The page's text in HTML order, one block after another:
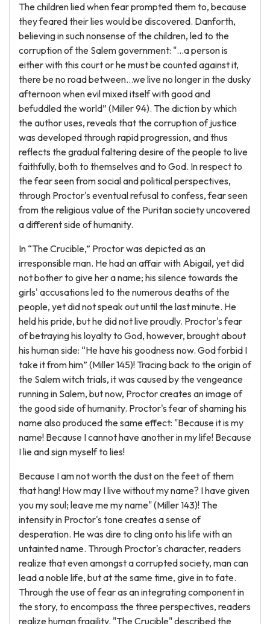
The children lied when fear prompted them to, because
they feared their lies would be discovered. Danforth,
believing in such nonsense of the children, led to the
corruption of the Salem government: "...a person is
either with this court or he must be counted against it,
there be no road between...we live no longer in the dusky
afternoon when evil mixed itself with good and
befuddled the world” (Miller 94). The diction by which
the author uses, reveals that the corruption of justice
was developed through rapid progression, and thus
reflects the gradual faltering desire of the people to live
faithfully, both to themselves and to God. In respect to
the fear seen from social and political perspectives,
through Proctor's eventual refusal to confess, fear seen
from the religious value of the Puritan society uncovered
a different side of humanity.
In “The Crucible,” Proctor was depicted as an
irresponsible man. He had an affair with Abigail, yet did
not bother to give her a name; his silence towards the
girls' accusations led to the numerous deaths of the
people, yet did not speak out until the last minute. He
held his pride, but he did not live proudly. Proctor's fear
of betraying his loyalty to God, however, brought about
his human side: “He have his goodness now. God forbid I
take it from him” (Miller 145)! Tracing back to the origin of
the Salem witch trials, it was caused by the vengeance
running in Salem, but now, Proctor creates an image of
the good side of humanity. Proctor's fear of shaming his
name also produced the same effect: "Because it is my
name! Because I cannot have another in my life! Because
I lie and sign myself to lies!
Because I am not worth the dust on the feet of them
that hang! How may I live without my name? I have given
you my soul; leave me my name" (Miller 143)! The
intensity in Proctor's tone creates a sense of
desperation. He was dire to cling onto his life with an
untainted name. Through Proctor's character, readers
realize that even amongst a corrupted society, man can
lead a noble life, but at the same time, give in to fate.
Through the use of fear as an integrating component in
the story, to encompass the three perspectives, readers
realize human fragility. "The Crucible" described the